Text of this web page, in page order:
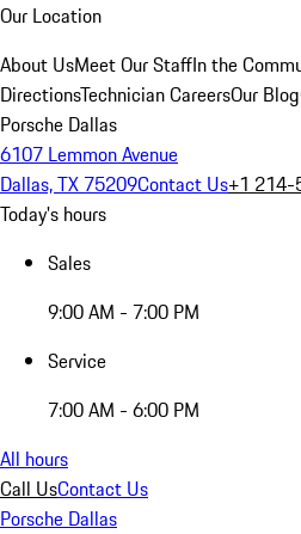
Our Location
About UsMeet Our StaffIn the
DirectionsTechnician CareersOur Blog
Porsche Dallas
6107 Lemmon Avenue
Dallas, TX 75209Contact Us+1
Today's hours
Sales
9:00 AM - 7:00 PM
Service
7:00 AM - 6:00 PM
All hours
Call UsContact Us
Porsche Dallas